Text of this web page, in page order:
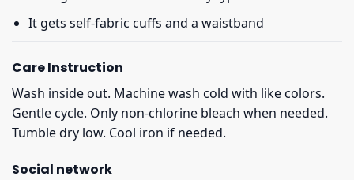
It gets self-fabric cuffs and a waistband
Care Instruction
Wash inside out. Machine wash cold with like colors.
Gentle cycle. Only non-chlorine bleach when needed.
Tumble dry low. Cool iron if needed.
Social network